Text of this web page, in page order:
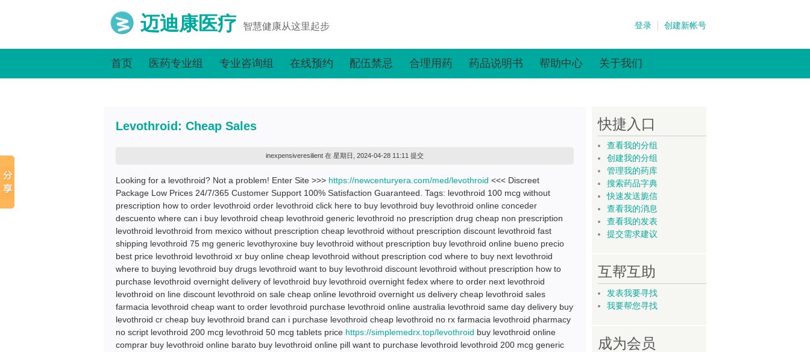
迈迪康医疗 智慧健康从这里起步 登录 创建新帐号
首页 医药专业组 专业咨询组 在线预约 配伍禁忌 合理用药 药品说明书 帮助中心 关于我们
Levothroid: Cheap Sales
inexpensiveresilient 在 星期日, 2024-04-28 11:11 提交
Looking for a levothroid? Not a problem! Enter Site >>> https://newcenturyera.com/med/levothroid <<< Discreet
Package Low Prices 24/7/365 Customer Support 100% Satisfaction Guaranteed. Tags: levothroid 100 mcg without
prescription how to order levothroid order levothroid click here to buy levothroid buy levothroid online conceder
descuento where can i buy levothroid cheap levothroid generic levothroid no prescription drug cheap non prescription
levothroid levothroid from mexico without prescription cheap levothroid without prescription discount levothroid fast
shipping levothroid 75 mg generic levothyroxine buy levothroid without prescription buy levothroid online bueno precio
best price levothroid levothroid xr buy online cheap levothroid without prescription cod where to buy next levothroid
where to buying levothroid buy drugs levothroid want to buy levothroid discount levothroid without prescription how to
purchase levothroid overnight delivery of levothroid buy levothroid overnight fedex where to order next levothroid
levothroid on line discount levothroid on sale cheap online levothroid overnight us delivery cheap levothroid sales
farmacia levothroid cheap want to order levothroid purchase levothroid online australia levothroid same day delivery buy
levothroid cr cheap buy levothroid brand can i purchase levothroid cheap levothroid no rx farmacia levothroid pharmacy
no script levothroid 200 mcg levothroid 50 mcg tablets price https://simplemedrx.top/levothroid buy levothroid online
comprar buy levothroid online barato buy levothroid online pill want to purchase levothroid levothroid 200 mcg generic
快捷入口
查看我的分组
创建我的分组
管理我的药库
搜索药品字典
快速发送旎信
查看我的消息
查看我的发表
提交需求建议
互帮互助
发表我要寻找
我要帮您寻找
成为会员